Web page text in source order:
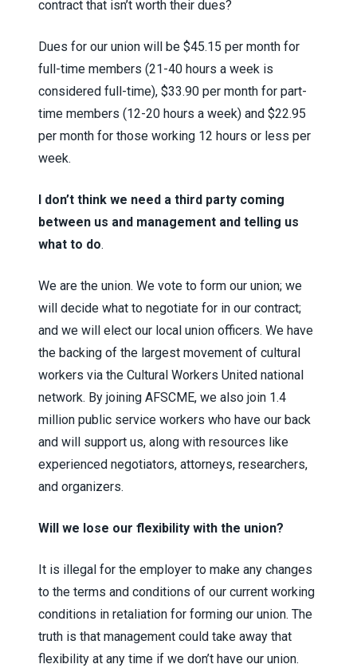
contract that isn’t worth their dues?
Dues for our union will be $45.15 per month for
full-time members (21-40 hours a week is
considered full-time), $33.90 per month for part-
time members (12-20 hours a week) and $22.95
per month for those working 12 hours or less per
week.
I don’t think we need a third party coming
between us and management and telling us
what to do.
We are the union. We vote to form our union; we
will decide what to negotiate for in our contract;
and we will elect our local union officers. We have
the backing of the largest movement of cultural
workers via the Cultural Workers United national
network. By joining AFSCME, we also join 1.4
million public service workers who have our back
and will support us, along with resources like
experienced negotiators, attorneys, researchers,
and organizers.
Will we lose our flexibility with the union?
It is illegal for the employer to make any changes
to the terms and conditions of our current working
conditions in retaliation for forming our union. The
truth is that management could take away that
flexibility at any time if we don’t have our union.